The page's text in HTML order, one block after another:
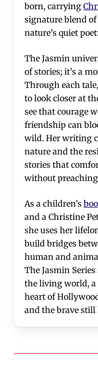
born, carrying
signature blend
nature’s quiet
The Jasmin
of stories; it’s a
Through each
to look closer at
see that courage
friendship can
wild. Her writing
nature and the
stories that
without
As a children’s
and a Christine
she uses her
build bridges
human and
The Jasmin
the living world,
heart of
and the brave still